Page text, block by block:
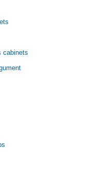
cabinets